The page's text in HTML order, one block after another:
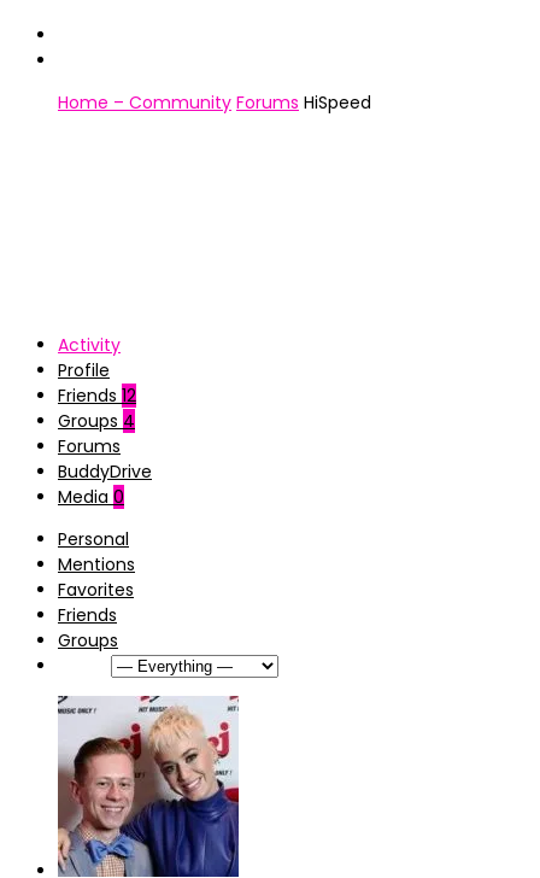
Home – Community Forums HiSpeed
Activity
Profile
Friends 12
Groups 4
Forums
BuddyDrive
Media 0
Personal
Mentions
Favorites
Friends
Groups